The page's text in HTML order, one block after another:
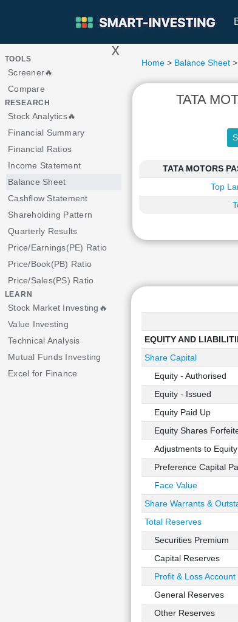
> x
TOOLS
Screener🔥
Compare
RESEARCH
Stock Analytics🔥
Financial Summary
Financial Ratios
Income Statement
Balance Sheet
Cashflow Statement
Shareholding Pattern
Quarterly Results
Price/Earnings(PE) Ratio
Price/Book(PB) Ratio
Price/Sales(PS) Ratio
LEARN
Stock Market Investing🔥
Value Investing
Technical Analysis
Mutual Funds Investing
Excel for Finance
Home > Balance Sheet
TATA
TATA MOTORS
Top
EQUITY AND
Share Capital
Equity - Authorised
Equity - Issued
Equity Paid Up
Equity Shares
Adjustments to Equity
Preference Capital
Face Value
Share Warrants &
Total Reserves
Securities Premium
Capital Reserves
Profit & Loss Account
General Reserves
Other Reserves